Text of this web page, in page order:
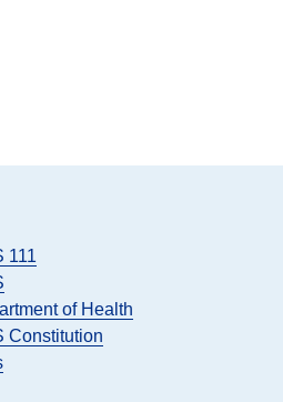
111
of Health
Constitution